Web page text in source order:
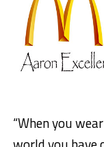
“When you